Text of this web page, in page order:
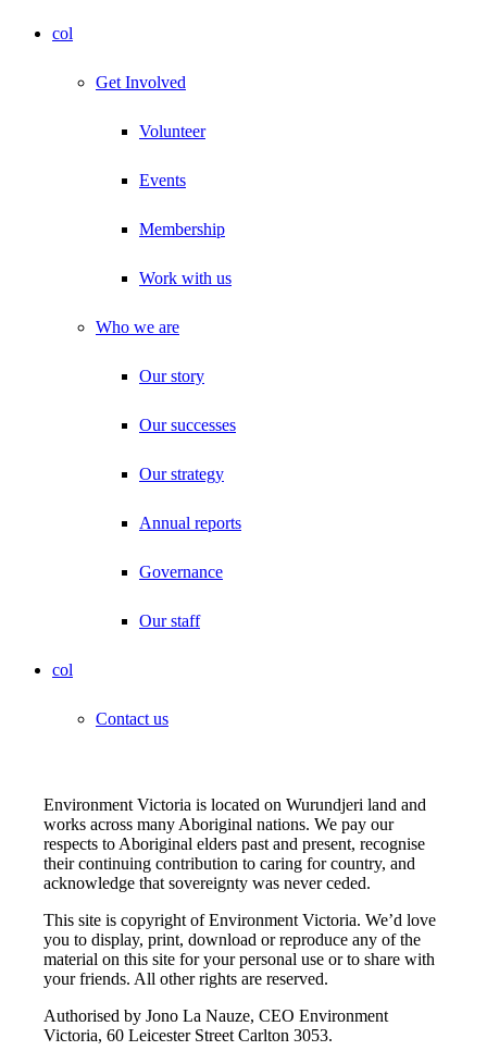
col
Get Involved
Volunteer
Events
Membership
Work with us
Who we are
Our story
Our successes
Our strategy
Annual reports
Governance
Our staff
col
Contact us
Environment Victoria is located on Wurundjeri land and
works across many Aboriginal nations. We pay our
respects to Aboriginal elders past and present, recognise
their continuing contribution to caring for country, and
acknowledge that sovereignty was never ceded.
This site is copyright of Environment Victoria. We’d love
you to display, print, download or reproduce any of the
material on this site for your personal use or to share with
your friends. All other rights are reserved.
Authorised by Jono La Nauze, CEO Environment
Victoria, 60 Leicester Street Carlton 3053.